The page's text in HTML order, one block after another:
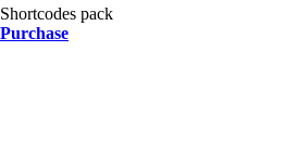
Shortcodes pack
Purchase